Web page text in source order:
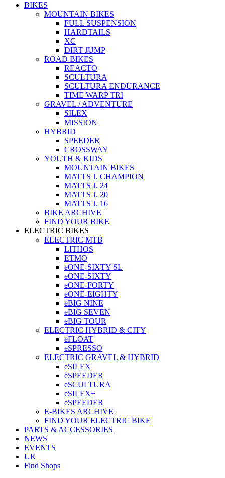
BIKES
MOUNTAIN BIKES
FULL SUSPENSION
HARDTAILS
XC
DIRT JUMP
ROAD BIKES
REACTO
SCULTURA
SCULTURA ENDURANCE
TIME WARP TRI
GRAVEL / ADVENTURE
SILEX
MISSION
HYBRID
SPEEDER
CROSSWAY
YOUTH & KIDS
MOUNTAIN BIKES
MATTS J. CHAMPION
MATTS J. 24
MATTS J. 20
MATTS J. 16
BIKE ARCHIVE
FIND YOUR BIKE
ELECTRIC BIKES
ELECTRIC MTB
LITHOS
ETMO
eONE-SIXTY SL
eONE-SIXTY
eONE-FORTY
eONE-EIGHTY
eBIG NINE
eBIG SEVEN
eBIG TOUR
ELECTRIC HYBRID & CITY
eFLOAT
eSPRESSO
ELECTRIC GRAVEL & HYBRID
eSILEX
eSPEEDER
eSCULTURA
eSILEX+
eSPEEDER
E-BIKES ARCHIVE
FIND YOUR ELECTRIC BIKE
PARTS & ACCESSORIES
NEWS
EVENTS
UK
Find Shops